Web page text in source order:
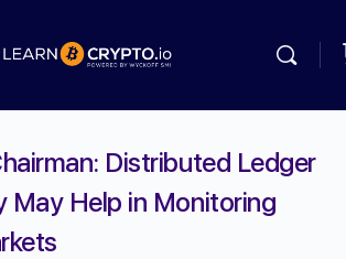
Distributed Ledger
May Help in Monitoring